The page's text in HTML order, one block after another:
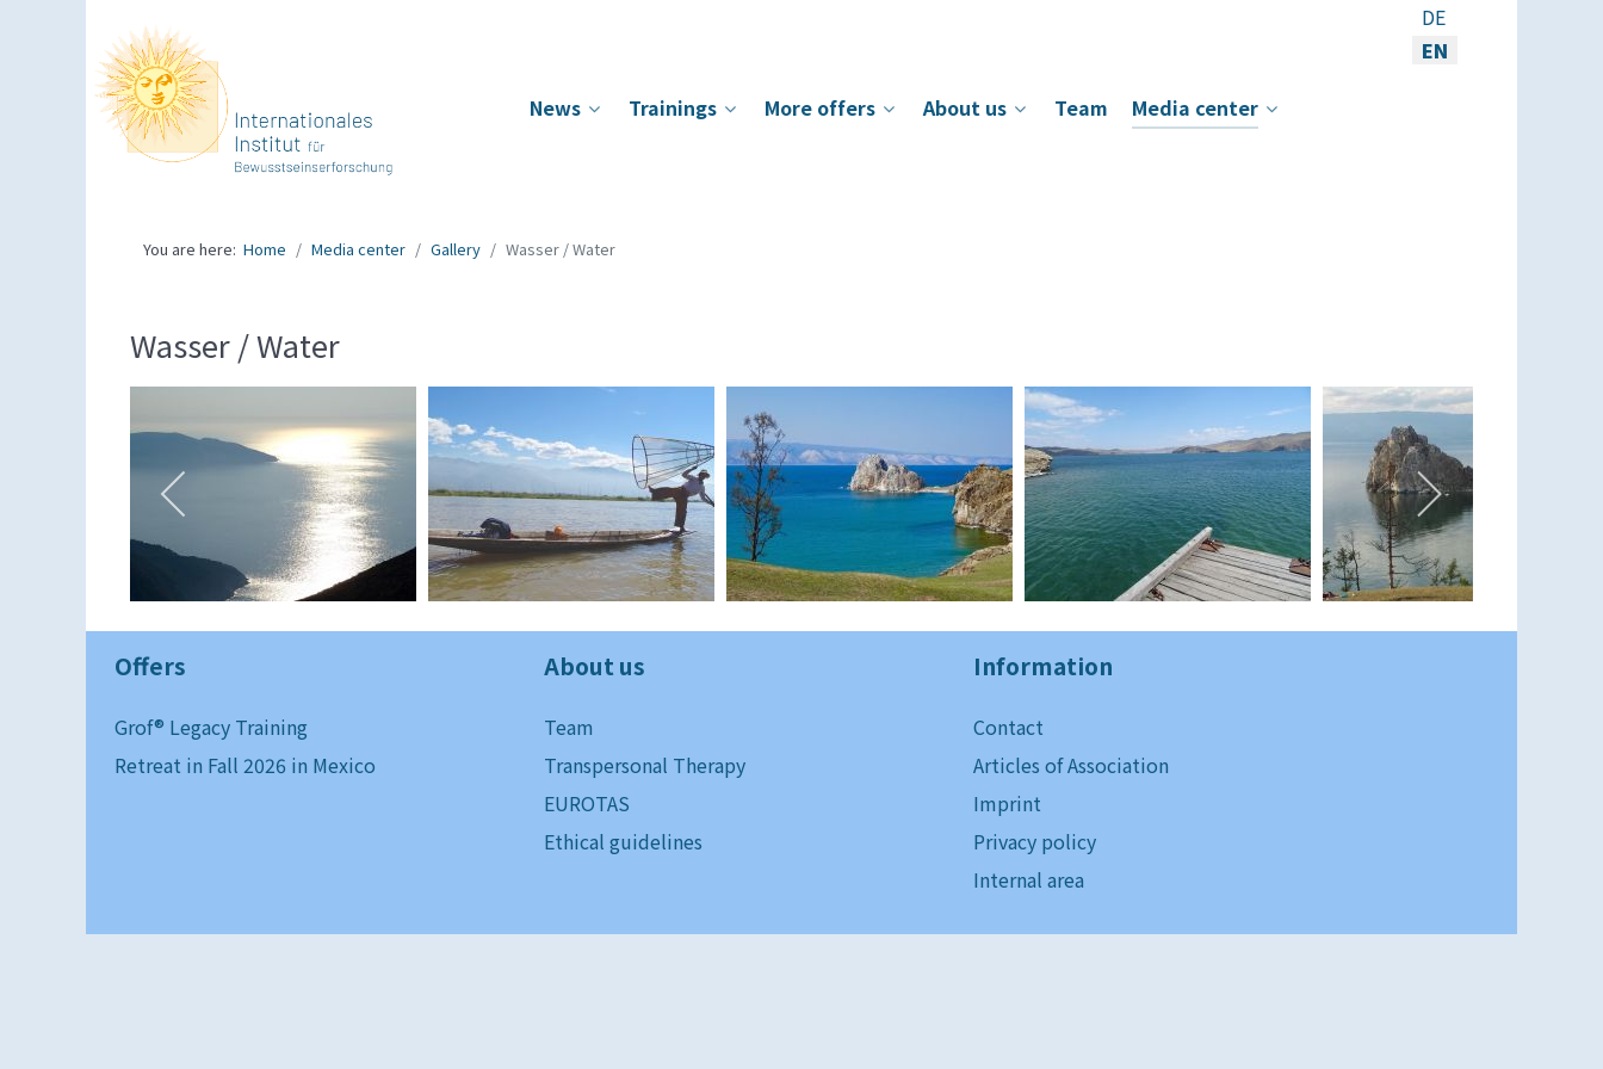
News Trainings More offers About us Team Media center
Select your language
DE
EN
You are here: Home Media center Gallery Wasser / Water
Wasser / Water
Offers
Grof® Legacy Training
Retreat in Fall 2026 in Mexico
About us
Team
Transpersonal Therapy
EUROTAS
Ethical guidelines
Information
Contact
Articles of Association
Imprint
Privacy policy
Internal area